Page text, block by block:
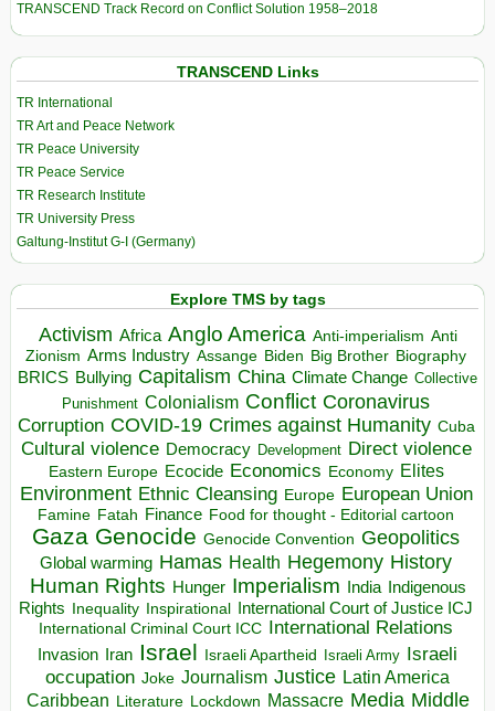
TRANSCEND Track Record on Conflict Solution 1958–2018
TRANSCEND Links
TR International
TR Art and Peace Network
TR Peace University
TR Peace Service
TR Research Institute
TR University Press
Galtung-Institut G-I (Germany)
Explore TMS by tags
Activism Africa Anglo America Anti-imperialism Anti
Zionism Arms Industry Assange Biden Big Brother Biography
BRICS Bullying Capitalism China Climate Change Collective
Punishment Colonialism Conflict Coronavirus
Corruption COVID-19 Crimes against Humanity Cuba
Cultural violence Democracy Development Direct violence
Eastern Europe Ecocide Economics Economy Elites
Environment Ethnic Cleansing Europe European Union
Famine Fatah Finance Food for thought - Editorial cartoon
Gaza Genocide Genocide Convention Geopolitics
Global warming Hamas Health Hegemony History
Human Rights Hunger Imperialism India Indigenous
Rights Inequality Inspirational
International Court of Justice ICJ
International Criminal Court ICC International Relations
Invasion Iran Israel Israeli Apartheid Israeli Army Israeli
occupation Joke Journalism Justice Latin America
Caribbean Literature Lockdown Massacre Media Middle